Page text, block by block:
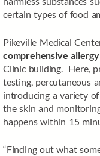
certain types of food
Pikeville Medical
comprehensive
Clinic building. Here,
testing, percutaneous
introducing a variety
the skin and
happens within 15
“Finding out what